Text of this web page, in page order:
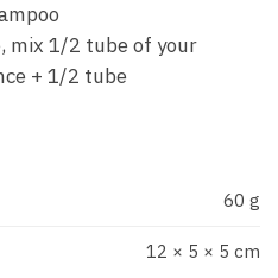
mix 1/2 tube of your
+ 1/2 tube
60 g
12 × 5 × 5 cm